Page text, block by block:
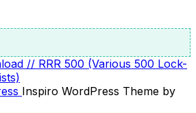
// RRR 500 (Various 500 Lock-
Inspiro WordPress Theme by